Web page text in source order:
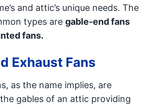
and attic’s unique needs. The
types are gable-end fans
fans.
Exhaust Fans
as the name implies, are
gables of an attic providing